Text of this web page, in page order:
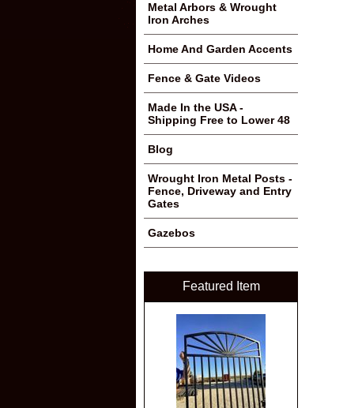
Metal Arbors & Wrought
Iron Arches
Home And Garden Accents
Fence & Gate Videos
Made In the USA -
Shipping Free to Lower 48
Blog
Wrought Iron Metal Posts -
Fence, Driveway and Entry
Gates
Gazebos
Featured Item